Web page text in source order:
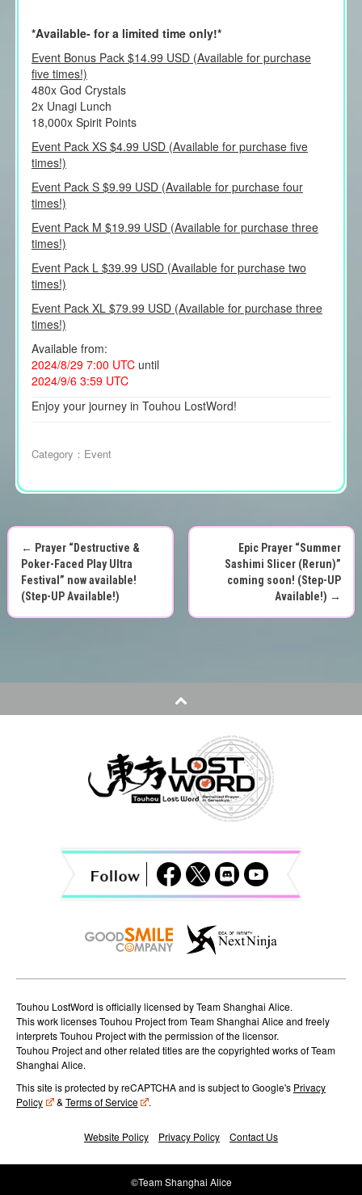
*Available- for a limited time only!*
Event Bonus Pack $14.99 USD (Available for purchase
five times!)
480x God Crystals
2x Unagi Lunch
18,000x Spirit Points
Event Pack XS $4.99 USD (Available for purchase five
times!)
Event Pack S $9.99 USD (Available for purchase four
times!)
Event Pack M $19.99 USD (Available for purchase three
times!)
Event Pack L $39.99 USD (Available for purchase two
times!)
Event Pack XL $79.99 USD (Available for purchase three
times!)
Available from:
2024/8/29 7:00 UTC until
2024/9/6 3:59 UTC
Enjoy your journey in Touhou LostWord!
Category： Event
P
o
n
← Prayer “Destructive &
Poker-Faced Play Ultra
Festival” now available!
(Step-UP Available!)
Epic Prayer “Summer
Sashimi Slicer (Rerun)”
coming soon! (Step-UP
Available!) →
Touhou LostWord is officially licensed by Team Shanghai Alice.
This work licenses Touhou Project from Team Shanghai Alice and freely
interprets Touhou Project with the permission of the licensor.
Touhou Project and other related titles are the copyrighted works of Team
Shanghai Alice.
This site is protected by reCAPTCHA and is subject to Google's Privacy
Policy
& Terms of Service .
Website Policy Privacy Policy Contact Us
©Team Shanghai Alice